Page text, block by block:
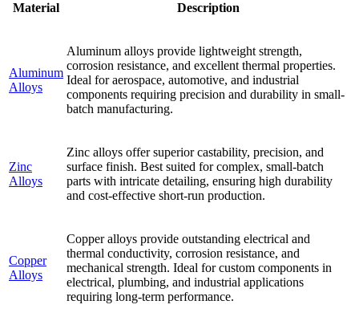
Material Description
Aluminum
Alloys
Aluminum alloys provide lightweight strength,
corrosion resistance, and excellent thermal properties.
Ideal for aerospace, automotive, and industrial
components requiring precision and durability in small-
batch manufacturing.
Zinc
Alloys
Zinc alloys offer superior castability, precision, and
surface finish. Best suited for complex, small-batch
parts with intricate detailing, ensuring high durability
and cost-effective short-run production.
Copper
Alloys
Copper alloys provide outstanding electrical and
thermal conductivity, corrosion resistance, and
mechanical strength. Ideal for custom components in
electrical, plumbing, and industrial applications
requiring long-term performance.